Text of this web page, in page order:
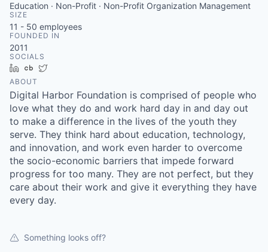
Education · Non-Profit · Non-Profit Organization Management
SIZE
11 - 50 employees
FOUNDED IN
2011
SOCIALS
LinkedInCrunchbase
ABOUT
Digital Harbor Foundation is comprised of people who
love what they do and work hard day in and day out
to make a difference in the lives of the youth they
serve. They think hard about education, technology,
and innovation, and work even harder to overcome
the socio-economic barriers that impede forward
progress for too many. They are not perfect, but they
care about their work and give it everything they have
every day.
Something looks off?